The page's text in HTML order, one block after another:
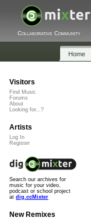
Collaborative Community
Home
Visitors
Find Music
Forums
About
Looking for...?
Artists
Log In
Register
Search our archives for
music for your video,
podcast or school project
at dig.ccMixter
New Remixes